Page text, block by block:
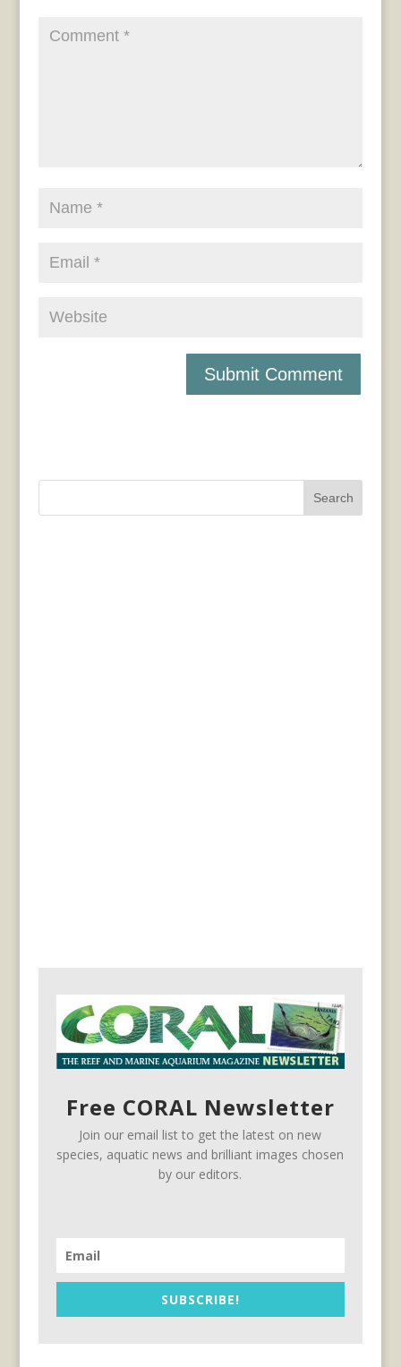
Search
Free CORAL Newsletter
Join our email list to get the latest on new
species, aquatic news and brilliant images chosen
by our editors.
SUBSCRIBE!